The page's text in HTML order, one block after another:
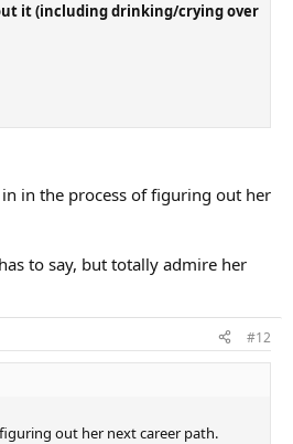
it (including drinking/crying over
in the process of figuring out her
to say, but totally admire her
#12
out her next career path.